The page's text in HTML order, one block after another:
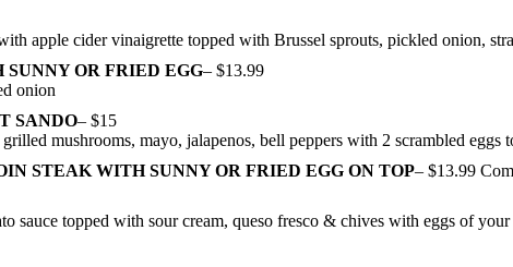
apple cider vinaigrette topped with Brussel sprouts, pickled onion,
OR FRIED EGG– $13.99
onion
SANDO– $15
mushrooms, mayo, jalapenos, bell peppers with 2 scrambled eggs
STEAK WITH SUNNY OR FRIED EGG ON TOP– $13.99
sauce topped with sour cream, queso fresco & chives with eggs of